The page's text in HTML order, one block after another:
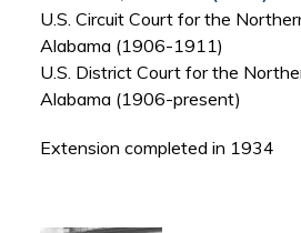
U.S. Circuit Court for the
Alabama (1906-1911)
U.S. District Court for the
Alabama (1906-present)
Extension completed in 1934